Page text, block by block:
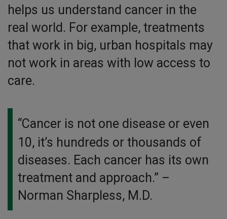
helps us understand cancer in the
real world. For example, treatments
that work in big, urban hospitals may
not work in areas with low access to
care.
“Cancer is not one disease or even
10, it’s hundreds or thousands of
diseases. Each cancer has its own
treatment and approach.” –
Norman Sharpless, M.D.